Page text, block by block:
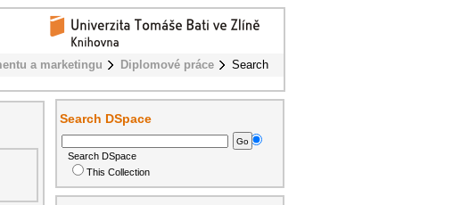
a marketingu Diplomové práce Search
Search DSpace
Search DSpace
This Collection